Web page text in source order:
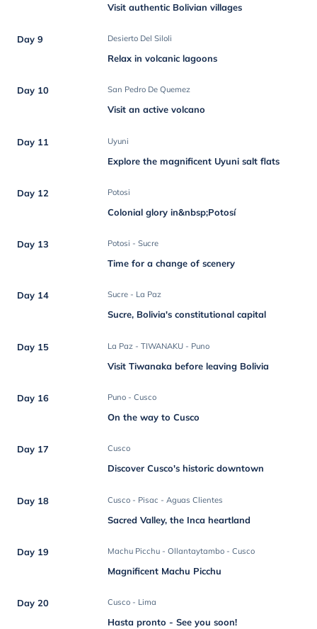
Visit authentic Bolivian villages
Day 9 Desierto Del Siloli
Relax in volcanic lagoons
Day 10 San Pedro De Quemez
Visit an active volcano
Day 11 Uyuni
Explore the magnificent Uyuni salt flats
Day 12 Potosi
Colonial glory in&nbsp;Potosí
Day 13 Potosi - Sucre
Time for a change of scenery
Day 14 Sucre - La Paz
Sucre, Bolivia's constitutional capital
Day 15 La Paz - TIWANAKU - Puno
Visit Tiwanaka before leaving Bolivia
Day 16 Puno - Cusco
On the way to Cusco
Day 17 Cusco
Discover Cusco's historic downtown
Day 18 Cusco - Pisac - Aguas Clientes
Sacred Valley, the Inca heartland
Day 19 Machu Picchu - Ollantaytambo - Cusco
Magnificent Machu Picchu
Day 20 Cusco - Lima
Hasta pronto - See you soon!